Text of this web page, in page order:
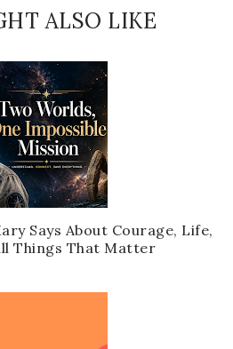
ALSO LIKE
Says About Courage, Life,
Things That Matter